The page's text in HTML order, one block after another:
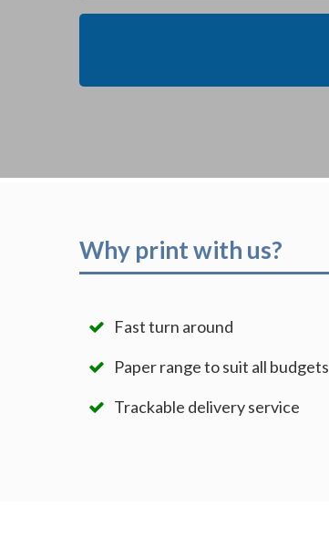
Why print with us?
Fast turn around
Paper range to suit all budgets
Trackable delivery service